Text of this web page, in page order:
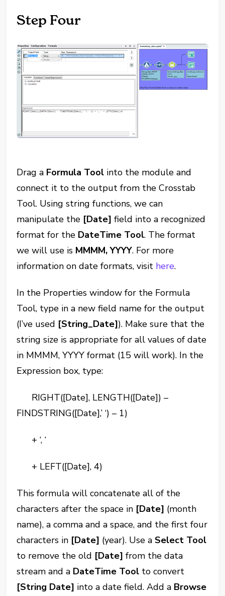
Step Four
Drag a Formula Tool into the module and
connect it to the output from the Crosstab
Tool. Using string functions, we can
manipulate the [Date] field into a recognized
format for the DateTime Tool. The format
we will use is MMMM, YYYY. For more
information on date formats, visit here.
In the Properties window for the Formula
Tool, type in a new field name for the output
(I’ve used [String_Date]). Make sure that the
string size is appropriate for all values of date
in MMMM, YYYY format (15 will work). In the
Expression box, type:
RIGHT([Date], LENGTH([Date]) –
FINDSTRING([Date],’ ‘) – 1)
+ ‘, ‘
+ LEFT([Date], 4)
This formula will concatenate all of the
characters after the space in [Date] (month
name), a comma and a space, and the first four
characters in [Date] (year). Use aSelect Tool
to remove the old [Date] from the data
stream and a DateTime Tool to convert
[String Date] into a date field. Add a Browse